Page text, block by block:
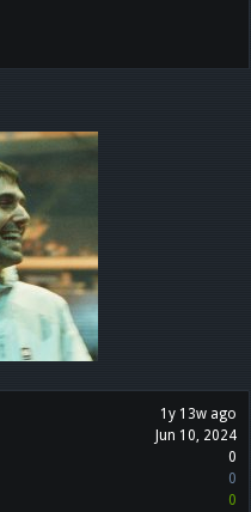
1y 13w ago
Jun 10, 2024
0
0
0